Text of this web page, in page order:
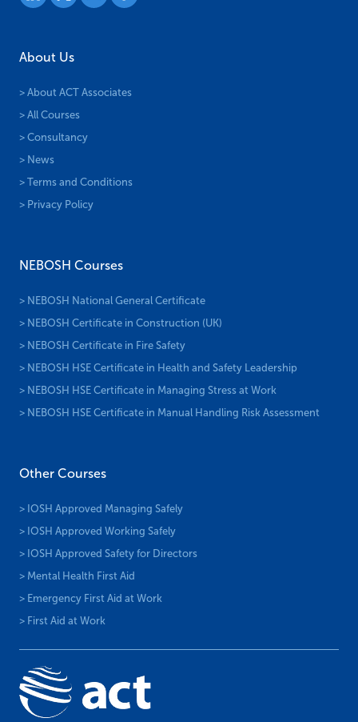
About Us
> About ACT Associates
> All Courses
> Consultancy
> News
> Terms and Conditions
> Privacy Policy
NEBOSH Courses
> NEBOSH National General Certificate
> NEBOSH Certificate in Construction (UK)
> NEBOSH Certificate in Fire Safety
> NEBOSH HSE Certificate in Health and Safety Leadership
> NEBOSH HSE Certificate in Managing Stress at Work
> NEBOSH HSE Certificate in Manual Handling Risk Assessment
Other Courses
> IOSH Approved Managing Safely
> IOSH Approved Working Safely
> IOSH Approved Safety for Directors
> Mental Health First Aid
> Emergency First Aid at Work
> First Aid at Work